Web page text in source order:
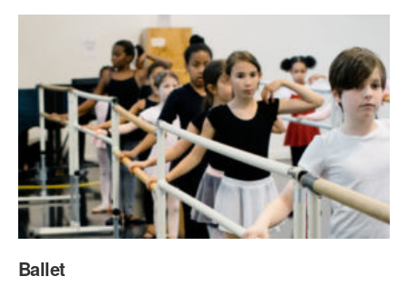
PRESS
PRESENTER RESOURCES
WORKSHOPS & INTENSIVES
PROFESSIONAL DEVELOPMENT
MOVEMENT FOR HEALTHY AGING
MARK MORRIS DANCE ACCOMPANIMENT TRAINING
PROGRAM
SHAREDSPACE
BIRTHDAY PARTIES
VISIT THE DANCE CENTER
Ballet